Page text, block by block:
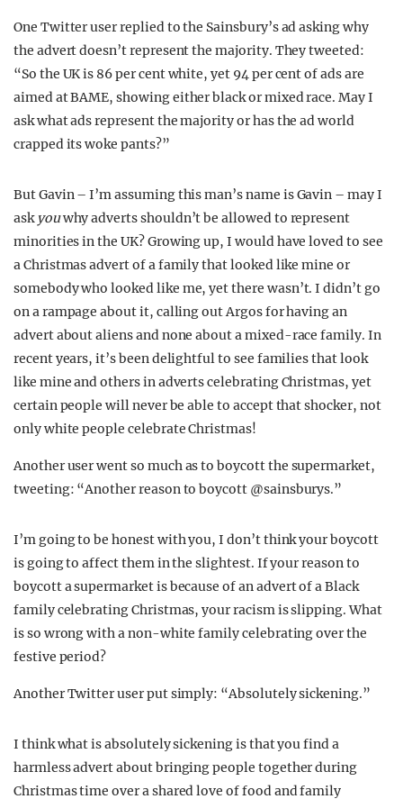
One Twitter user replied to the Sainsbury’s ad asking why
the advert doesn’t represent the majority. They tweeted:
“So the UK is 86 per cent white, yet 94 per cent of ads are
aimed at BAME, showing either black or mixed race. May I
ask what ads represent the majority or has the ad world
crapped its woke pants?”
But Gavin – I’m assuming this man’s name is Gavin – may I
askyouwhy adverts shouldn’t be allowed to represent
minorities in the UK? Growing up, I would have loved to see
a Christmas advert of a family that looked like mine or
somebody who looked like me, yet there wasn’t. I didn’t go
on a rampage about it, calling out Argos for having an
advert about aliens and none about a mixed-race family. In
recent years, it’s been delightful to see families that look
like mine and others in adverts celebrating Christmas, yet
certain people will never be able to accept that shocker, not
only white people celebrate Christmas!
Another user went so much as to boycott the supermarket,
tweeting: “Another reason to boycott @sainsburys.”
I’m going to be honest with you, I don’t think your boycott
is going to affect them in the slightest. If your reason to
boycott a supermarket is because of an advert of a Black
family celebrating Christmas, your racism is slipping. What
is so wrong with a non-white family celebrating over the
festive period?
Another Twitter user put simply: “Absolutely sickening.”
I think what is absolutely sickening is that you find a
harmless advert about bringing people together during
Christmas time over a shared love of food and family